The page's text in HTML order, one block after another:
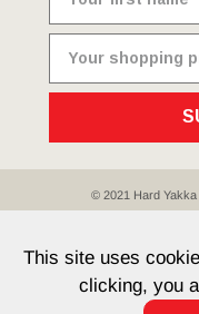
© 2021 Hard Yakka
This site uses
clicking, you